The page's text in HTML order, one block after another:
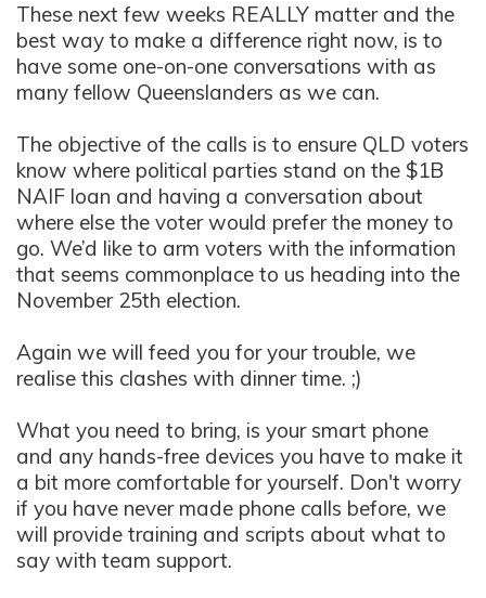
These next few weeks REALLY matter and the
best way to make a difference right now, is to
have some one-on-one conversations with as
many fellow Queenslanders as we can.
The objective of the calls is to ensure QLD voters
know where political parties stand on the $1B
NAIF loan and having a conversation about
where else the voter would prefer the money to
go. We’d like to arm voters with the information
that seems commonplace to us heading into the
November 25th election.
Again we will feed you for your trouble, we
realise this clashes with dinner time. ;)
What you need to bring, is your smart phone
and any hands-free devices you have to make it
a bit more comfortable for yourself. Don't worry
if you have never made phone calls before, we
will provide training and scripts about what to
say with team support.